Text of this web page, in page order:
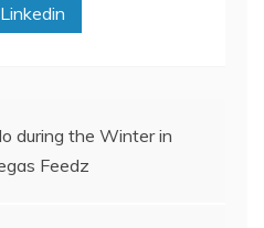
Linkedin
during the Winter in
Feedz